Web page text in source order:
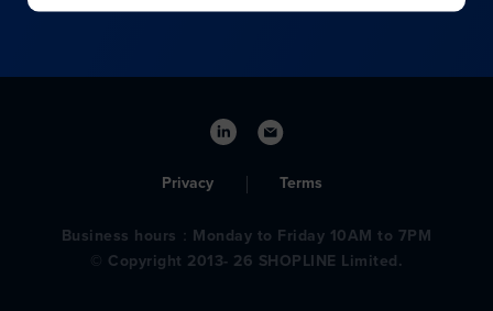
Privacy Terms
Business hours：Monday to Friday 10AM to 7PM
© Copyright 2013- 26 SHOPLINE Limited.